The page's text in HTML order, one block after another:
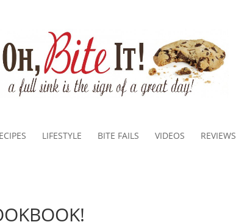
LIFESTYLE BITE FAILS VIDEOS REVIEWS